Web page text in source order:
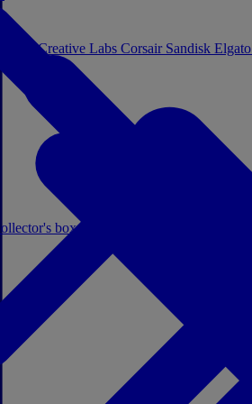
boxes
Creative Labs Corsair Sandisk Elgato